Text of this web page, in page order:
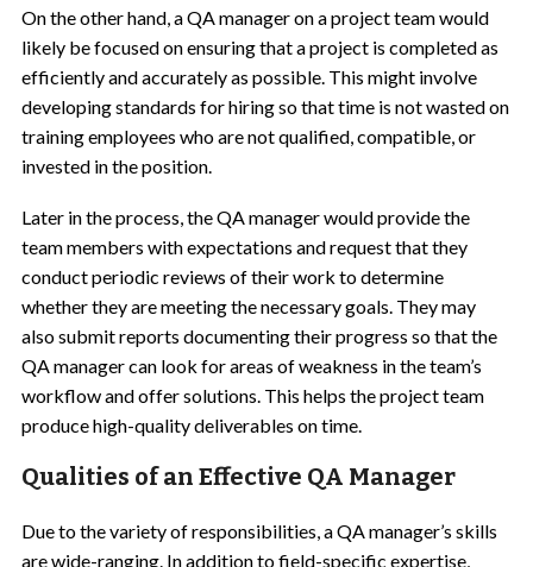
On the other hand, a QA manager on a project team would
likely be focused on ensuring that a project is completed as
efficiently and accurately as possible. This might involve
developing standards for hiring so that time is not wasted on
training employees who are not qualified, compatible, or
invested in the position.
Later in the process, the QA manager would provide the
team members with expectations and request that they
conduct periodic reviews of their work to determine
whether they are meeting the necessary goals. They may
also submit reports documenting their progress so that the
QA manager can look for areas of weakness in the team’s
workflow and offer solutions. This helps the project team
produce high-quality deliverables on time.
Qualities of an Effective QA Manager
Due to the variety of responsibilities, a QA manager’s skills
are wide-ranging. In addition to field-specific expertise,